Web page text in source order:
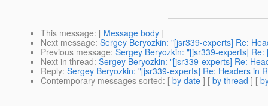
This message: [ Message body ]
Next message: Sergey Beryozkin: "[jsr339-experts] Re:
Previous message: Sergey Beryozkin: "[jsr339-experts]
Next in thread: Sergey Beryozkin: "[jsr339-experts] Re:
Reply: Sergey Beryozkin: "[jsr339-experts] Re: Headers in
Contemporary messages sorted: [ by date ] [ by thread ] [